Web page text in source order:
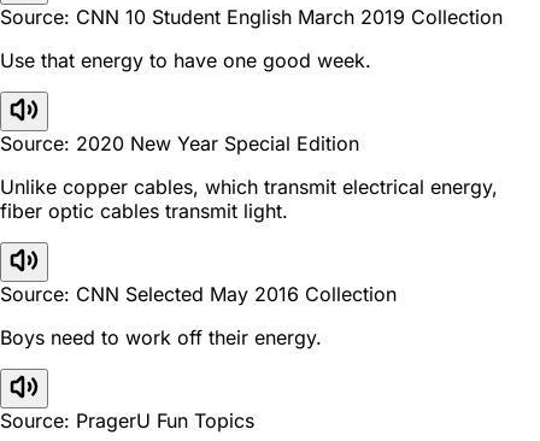
Source: CNN 10 Student English March 2019 Collection
Use that energy to have one good week.
Source: 2020 New Year Special Edition
Unlike copper cables, which transmit electrical energy,
fiber optic cables transmit light.
Source: CNN Selected May 2016 Collection
Boys need to work off their energy.
Source: PragerU Fun Topics